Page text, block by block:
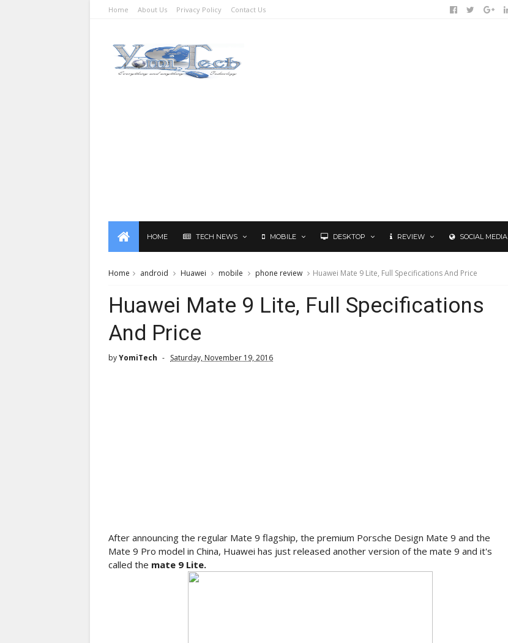
Home About Us Privacy Policy Contact Us
HOME TECH NEWS MOBILE DESKTOP REVIEW SOCIAL MEDIA
Home android Huawei mobile phone review Huawei Mate 9 Lite, Full Specifications And Price
Huawei Mate 9 Lite, Full Specifications
And Price
byYomiTech Saturday, November 19, 2016
After announcing the regular Mate 9 flagship, the premium Porsche Design Mate 9 and the
Mate 9 Pro model in China, Huawei has just released another version of the mate 9 and it's
called the mate 9 Lite.